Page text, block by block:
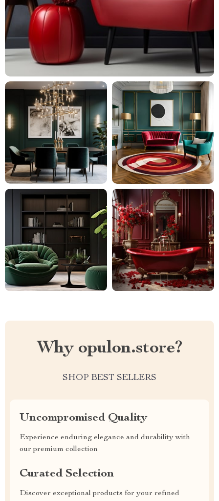
Why opulon.store?
SHOP BEST SELLERS
Uncompromised Quality
Experience enduring elegance and durability with
our premium collection
Curated Selection
Discover exceptional products for your refined